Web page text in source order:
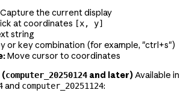
Capture the current display
at coordinates [x, y]
string
or key combination (for example, "ctrl+s")
Move cursor to coordinates
(computer_20250124 and later)Available in
and computer_20251124: